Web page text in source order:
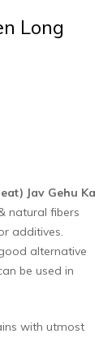
Long
Jav Gehu Ka
natural fibers
additives.
alternative
be used in
with utmost